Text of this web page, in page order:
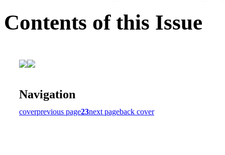
Contents of this Issue
Navigation
coverprevious page23next pageback cover